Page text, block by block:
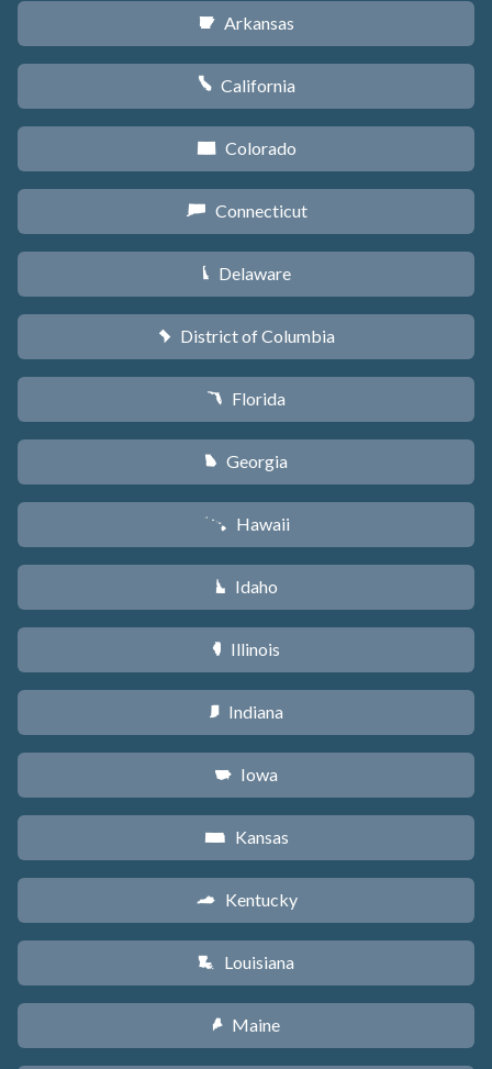
C Arkansas
E California
F Colorado
G Connecticut
H Delaware
y District of Columbia
I Florida
J Georgia
K Hawaii
M Idaho
N Illinois
O Indiana
L Iowa
P Kansas
Q Kentucky
R Louisiana
U Maine